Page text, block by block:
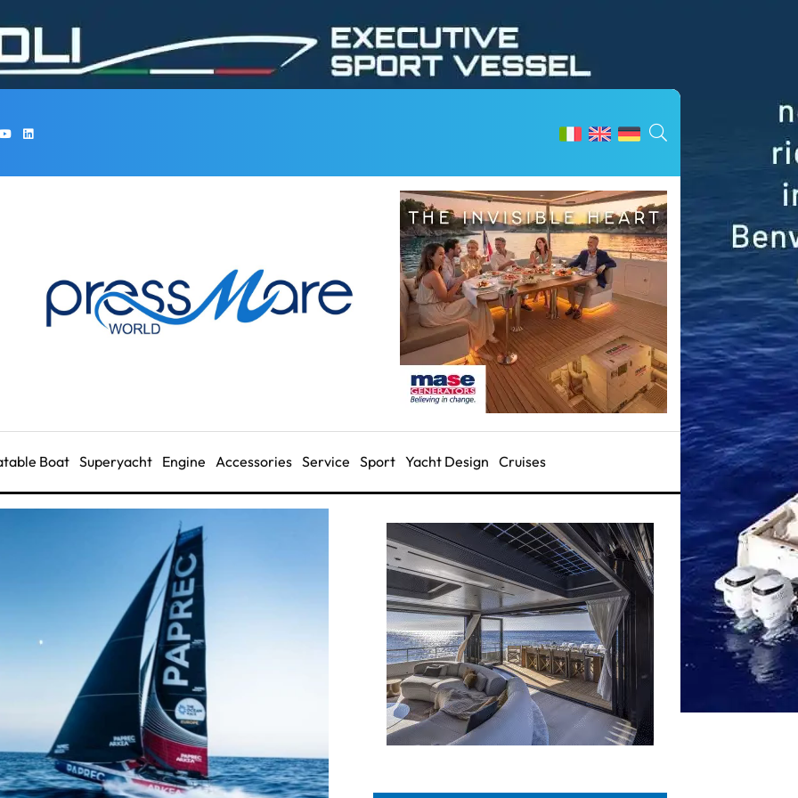
Boat Superyacht Engine Accessories Service Sport Yacht Design Cruises